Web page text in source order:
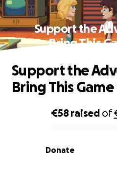
Support the
Bring This
0% complete
€58 raised of
Donate
Support the
Bring This